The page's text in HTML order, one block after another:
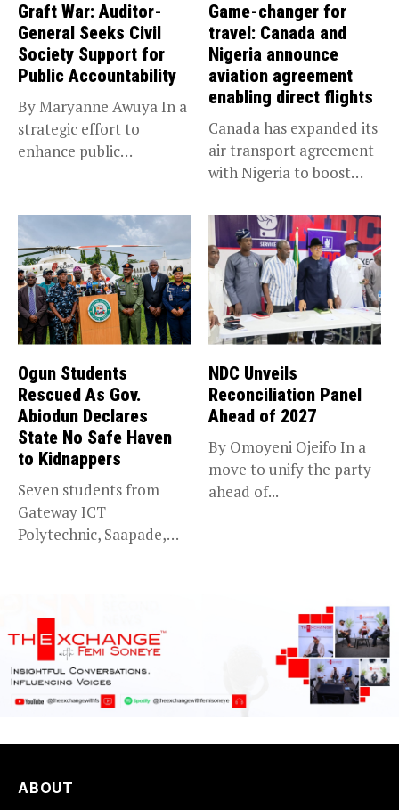
Graft War: Auditor-
General Seeks Civil
Society Support for
Public Accountability
By Maryanne Awuya In a
strategic effort to
enhance public
Game-changer for
travel: Canada and
Nigeria announce
aviation agreement
enabling direct flights
Canada has expanded its
air transport agreement
with Nigeria to boost
Ogun Students
Rescued As Gov.
Abiodun Declares
State No Safe Haven
to Kidnappers
Seven students from
Gateway ICT
Polytechnic, Saapade,
NDC Unveils
Reconciliation Panel
Ahead of 2027
By Omoyeni Ojeifo In a
move to unify the party
ahead of...
ABOUT